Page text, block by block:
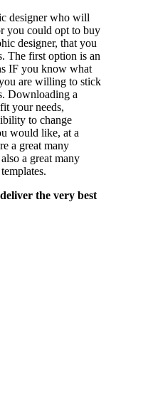
designer who will
you could opt to buy
designer, that you
The first option is an
IF you know what
are willing to stick
Downloading a
your needs,
to change
would like, at a
a great many
a great many
the very best